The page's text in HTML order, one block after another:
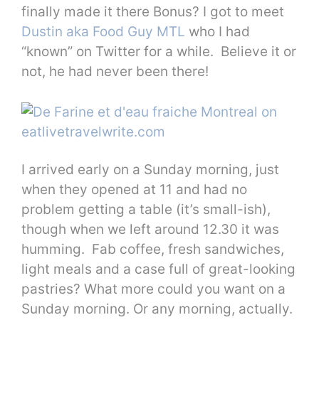
finally made it there Bonus? I got to meet
Dustin aka Food Guy MTL who I had
“known” on Twitter for a while. Believe it or
not, he had never been there!
I arrived early on a Sunday morning, just
when they opened at 11 and had no
problem getting a table (it’s small-ish),
though when we left around 12.30 it was
humming. Fab coffee, fresh sandwiches,
light meals and a case full of great-looking
pastries? What more could you want on a
Sunday morning. Or any morning, actually.